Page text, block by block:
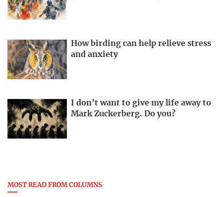
How birding can help relieve stress
and anxiety
I don’t want to give my life away to
Mark Zuckerberg. Do you?
MOST READ FROM COLUMNS